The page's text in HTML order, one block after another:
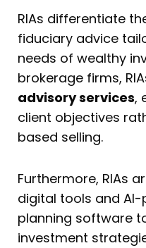
RIAs differentiate
fiduciary advice
needs of wealthy
brokerage firms,
advisory services,
client objectives
based selling.
Furthermore, RIAs
digital tools and
planning software
investment